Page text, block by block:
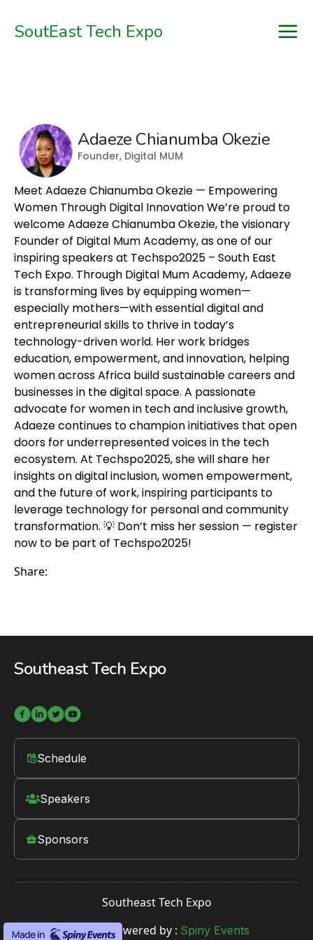
SoutEast Tech Expo 
Speakers
Sponsors
Tickets
Blog
Register
Adaeze Chianumba Okezie
Founder, Digital MUM
Meet Adaeze Chianumba Okezie — Empowering
Women Through Digital Innovation We’re proud to
welcome Adaeze Chianumba Okezie, the visionary
Founder of Digital Mum Academy, as one of our
inspiring speakers at Techspo2025 – South East
Tech Expo. Through Digital Mum Academy, Adaeze
is transforming lives by equipping women—
especially mothers—with essential digital and
entrepreneurial skills to thrive in today’s
technology-driven world. Her work bridges
education, empowerment, and innovation, helping
women across Africa build sustainable careers and
businesses in the digital space. A passionate
advocate for women in tech and inclusive growth,
Adaeze continues to champion initiatives that open
doors for underrepresented voices in the tech
ecosystem. At Techspo2025, she will share her
insights on digital inclusion, women empowerment,
and the future of work, inspiring participants to
leverage technology for personal and community
transformation. 💡 Don’t miss her session — register
now to be part of Techspo2025!
Share:
Southeast Tech Expo

󱛡Schedule
Speakers
Sponsors
Southeast Tech Expo
Website Powered by : Spiny Events